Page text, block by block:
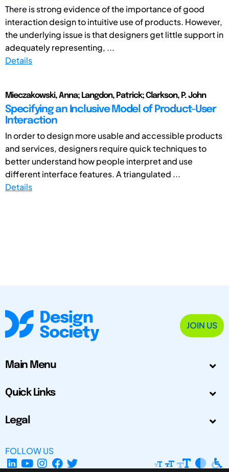
There is strong evidence of the importance of good
interaction design to intuitive use of products. However,
the underlying issue is that designers get little support in
adequately representing, ...
Details
Mieczakowski, Anna; Langdon, Patrick; Clarkson, P. John
Specifying an Inclusive Model of Product-User
Interaction
In order to design more usable and accessible products
and services, designers require quick techniques to
better understand how people interpret and use
different interface features. A triangulated ...
Details
JOIN US
Main Menu
Quick Links
Legal
FOLLOW US